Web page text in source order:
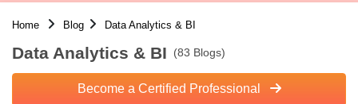
Home Blog Data Analytics & BI
Data Analytics & BI (83 Blogs)
Become a Certified Professional